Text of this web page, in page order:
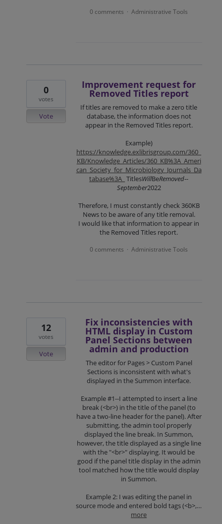
0 comments · Administrative Tools
Improvement request for
Removed Titles report
If titles are removed to make a zero title
database, the information does not
appear in the Removed Titles report.
Example)
https://knowledge.exlibrisgroup.com/360_
KB/Knowledge_Articles/360_KB%3A_Ameri
can_Society_for_Microbiology_Journals_Da
tabase%3A_ TitlesWillBeRemoved--
September2022
Therefore, I must constantly check 360KB
News to be aware of any title removal.
I would like that information to appear in
the Removed Titles report.
0
votes
Vote
0 comments · Administrative Tools
Fix inconsistencies with
HTML display in Custom
Panel Sections between
admin and production
The editor for Pages > Custom Panel
Sections is inconsistent with what's
displayed in the Summon interface.
Example #1--I attempted to insert a line
break (<br>) in the title of the panel (to
have a two-line header for the panel). After
submitting, the admin tool properly
displayed the line break. In Summon,
however, the title displayed as a single line
with the "<br>" displaying. It would be
good if the panel title display in the admin
tool matched how the title would display
in Summon.
Example 2: I was editing the panel in
source mode and entered bold tags (<b>,…
more
12
votes
Vote